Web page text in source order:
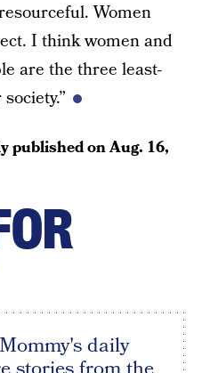
Women
I think women and
are the three least-
published onAug. 16,
daily